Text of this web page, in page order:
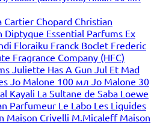
Cartier Chopard Christian
Diptyque Essential Parfums Ex
Floraiku Franck Boclet Frederic
Fragrance Company (HFC)
Juliette Has A Gun Jul Et Mad
Jo Malone 100 мл Jo Malone 30
Kayali La Sultane de Saba Loewe
Parfumeur Le Labo Les Liquides
Maison Crivelli M.Micaleff Maison